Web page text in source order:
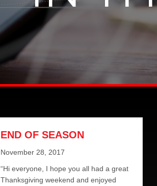
END OF SEASON
November 28, 2017
“Hi everyone, I hope you all had a great
Thanksgiving weekend and enjoyed